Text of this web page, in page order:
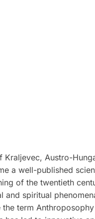
Austro-
a well-published
of the twentieth
spiritual
term